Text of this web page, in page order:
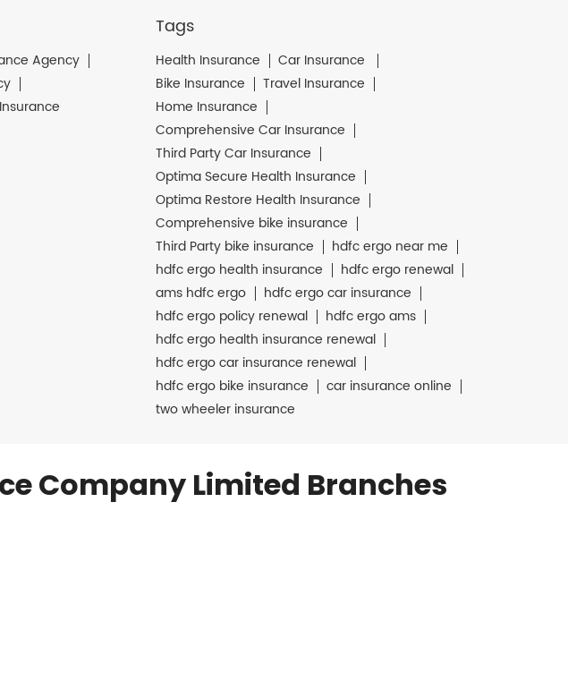
Agency
Tags
Health Insurance
Car Insurance
Bike Insurance
Travel Insurance
Home Insurance
Comprehensive Car Insurance
Third Party Car Insurance
Optima Secure Health Insurance
Optima Restore Health Insurance
Comprehensive bike insurance
Third Party bike insurance
hdfc ergo near me
hdfc ergo health insurance
hdfc ergo renewal
ams hdfc ergo
hdfc ergo car insurance
hdfc ergo policy renewal
hdfc ergo ams
hdfc ergo health insurance renewal
hdfc ergo car insurance renewal
hdfc ergo bike insurance
car insurance online
two wheeler insurance
Company Limited Branches